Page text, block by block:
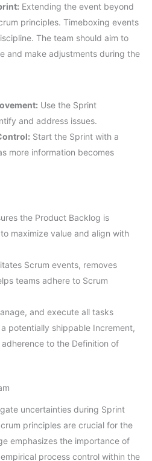
Extending the event beyond
principles. Timeboxing events
The team should aim to
and make adjustments during the
Use the Sprint
and address issues.
Start the Sprint with a
more information becomes
the Product Backlog is
maximize value and align with
Scrum events, removes
teams adhere to Scrum
and execute all tasks
potentially shippable Increment,
to the Definition of
uncertainties during Sprint
principles are crucial for the
emphasizes the importance of
process control within the